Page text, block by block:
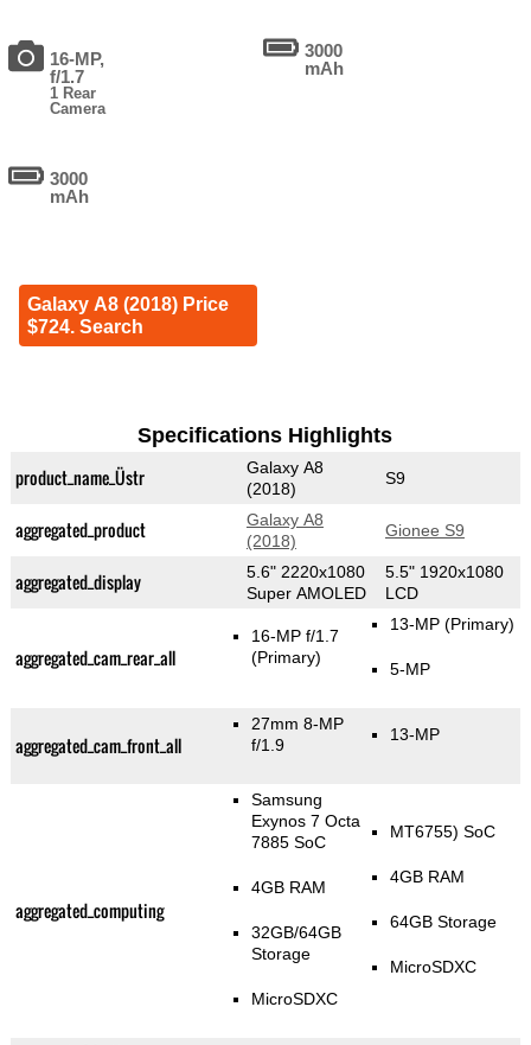
16-MP,
f/1.7
1 Rear
Camera
3000
mAh
Galaxy A8 (2018) Price
$724. Search
3000
mAh
Specifications Highlights
product_name_Üstr
Galaxy A8
(2018)
S9
aggregated_product
Galaxy A8
(2018)
Gionee S9
aggregated_display
5.6" 2220x1080
Super AMOLED
5.5" 1920x1080
LCD
aggregated_cam_rear_all
16-MP f/1.7
(Primary)
13-MP(Primary)
5-MP
aggregated_cam_front_all
27mm 8-MP
f/1.9
13-MP
aggregated_computing
Samsung
Exynos 7 Octa
7885 SoC
4GB RAM
32GB/64GB
Storage
MicroSDXC
MT6755) SoC
4GB RAM
64GB Storage
MicroSDXC